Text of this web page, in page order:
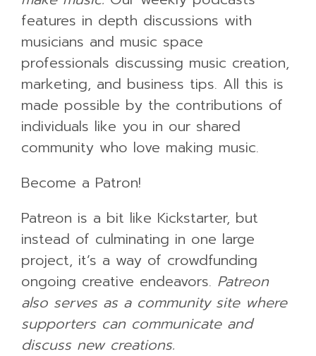
features in depth discussions with
musicians and music space
professionals discussing music creation,
marketing, and business tips. All this is
made possible by the contributions of
individuals like you in our shared
community who love making music.
Become a Patron!
Patreon is a bit like Kickstarter, but
instead of culminating in one large
project, it’s a way of crowdfunding
ongoing creative endeavors. Patreon
also serves as a community site where
supporters can communicate and
discuss new creations.